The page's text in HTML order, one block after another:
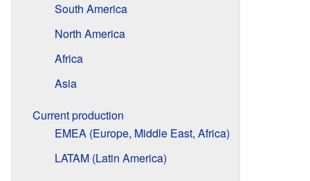
South America
North America
Africa
Asia
Current production
EMEA (Europe, Middle East, Africa)
LATAM (Latin America)